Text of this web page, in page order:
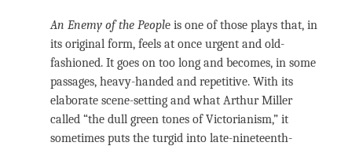
An Enemy of the People is one of those plays that, in
its original form, feels at once urgent and old-
fashioned. It goes on too long and becomes, in some
passages, heavy-handed and repetitive. With its
elaborate scene-setting and what Arthur Miller
called “the dull green tones of Victorianism,” it
sometimes puts the turgid into late-nineteenth-